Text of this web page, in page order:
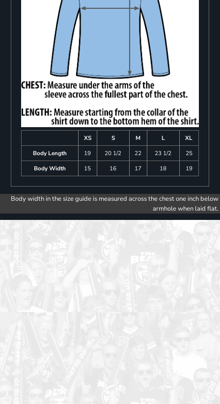
XS S M L
XL
Body Length
19 20 1/2 22 23 1/2
25
Body Width
15 16 17 18 19
Body width in the size guide is measured across the chest one inch below
armhole when laid flat.